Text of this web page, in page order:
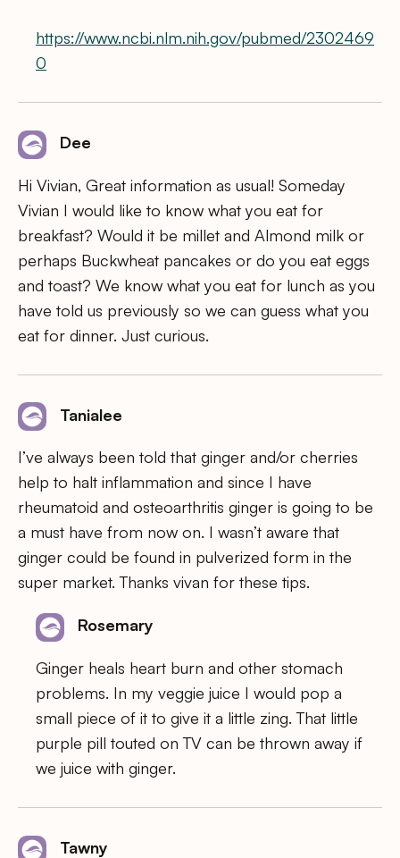
https://www.ncbi.nlm.nih.gov/pubmed/2302469
0
Dee
Hi Vivian, Great information as usual! Someday
Vivian I would like to know what you eat for
breakfast? Would it be millet and Almond milk or
perhaps Buckwheat pancakes or do you eat eggs
and toast? We know what you eat for lunch as you
have told us previously so we can guess what you
eat for dinner. Just curious.
Tanialee
I’ve always been told that ginger and/or cherries
help to halt inflammation and since I have
rheumatoid and osteoarthritis ginger is going to be
a must have from now on. I wasn’t aware that
ginger could be found in pulverized form in the
super market. Thanks vivan for these tips.
Rosemary
Ginger heals heart burn and other stomach
problems. In my veggie juice I would pop a
small piece of it to give it a little zing. That little
purple pill touted on TV can be thrown away if
we juice with ginger.
Tawny